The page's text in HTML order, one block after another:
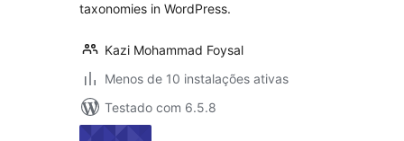
taxonomies in WordPress.
Kazi Mohammad Foysal
Menos de 10 instalações ativas
Testado com 6.5.8